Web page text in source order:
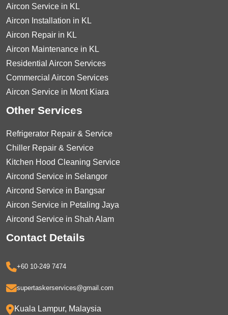
Aircon Service in KL
Aircon Installation in KL
Aircon Repair in KL
Aircon Maintenance in KL
Residential Aircon Services
Commercial Aircon Services
Aircon Service in Mont Kiara
Other Services
Refrigerator Repair & Service
Chiller Repair & Service
Kitchen Hood Cleaning Service
Aircond Service in Selangor
Aircond Service in Bangsar
Aircon Service in Petaling Jaya
Aircond Service in Shah Alam
Contact Details
+60 10-249 7474
supertaskerservices@gmail.com
Kuala Lampur, Malaysia